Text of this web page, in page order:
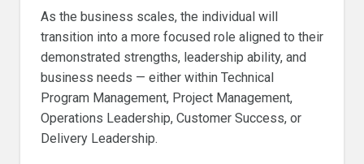
As the business scales, the individual will
transition into a more focused role aligned to their
demonstrated strengths, leadership ability, and
business needs — either within Technical
Program Management, Project Management,
Operations Leadership, Customer Success, or
Delivery Leadership.